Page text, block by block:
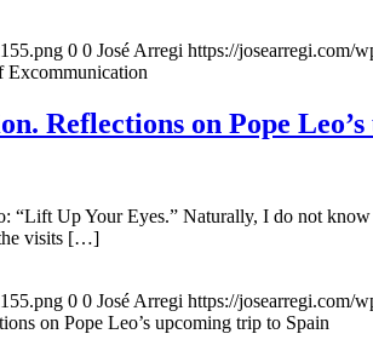
0 0 José Arregi https://josearregi.com/
Reflections on Pope
Up Your Eyes.” Naturally, I do not
the visits […]
0 0 José Arregi https://josearregi.com/
on Pope Leo’s upcoming trip to Spain